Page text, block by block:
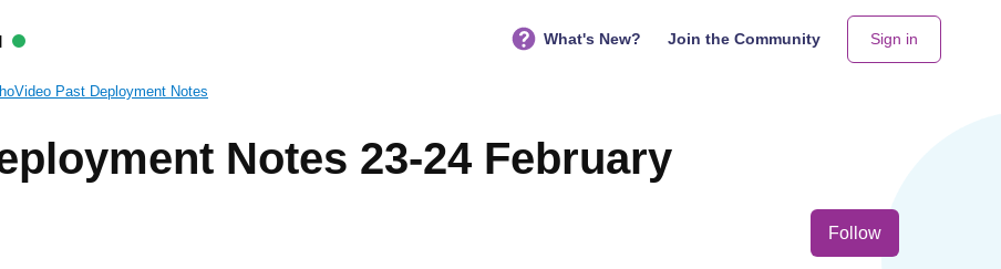
What's New? Join the Community Sign in
Past Deployment Notes
Notes 23-24 February
Follow